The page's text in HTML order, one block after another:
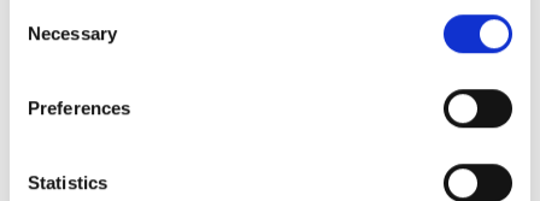
the Privacy trigger icon.
Collect information about your geographical
meters
Selection
Necessary
Preferences
Statistics
Autumn 2025: Imaging